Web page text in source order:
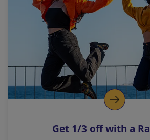
l
i
n
k
o
p
s
Get 1/3 off with a